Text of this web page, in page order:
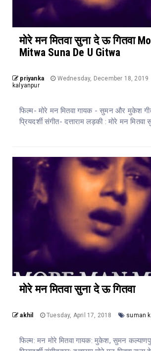
मोरे मन मितवा सुना दे ऊ गितवा
Mitwa Suna De U Gitwa
priyanka Wednesday, December 18, 2019
kalyanpur
फिल्म- मोरे मन मितवा गायक - सुमन और मुकेश
प्रियदर्शी संगीत- दत्ताराम लड़की : मोरे मन मितवा
मोरे मन मितवा सुना दे ऊ गितवा
akhil Tuesday, April 17, 2018 suman
फिल्म: मन मोरे मितवा गायक: मुकेश, सुमन